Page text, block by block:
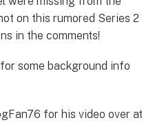
on this rumored Series 2
in the comments!
some background info
for his video over at